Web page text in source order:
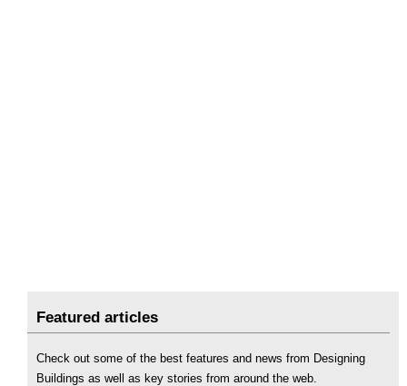
Featured articles
Check out some of the best features and news from Designing
Buildings as well as key stories from around the web.